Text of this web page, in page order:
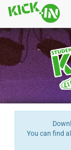
You can find